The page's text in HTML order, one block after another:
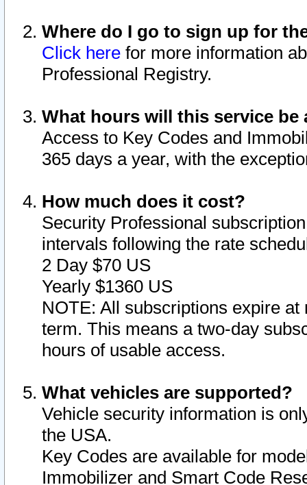
Where do I go to sign up for
Click here for more information
Professional Registry.
What hours will this service be
Access to Key Codes and
365 days a year, with the
How much does it cost?
Security Professional
intervals following the rate
2 Day $70 US
Yearly $1360 US
NOTE: All subscriptions expire
term. This means a two-day
hours of usable access.
What vehicles are supported?
Vehicle security information is
the USA.
Key Codes are available for
Immobilizer and Smart Code